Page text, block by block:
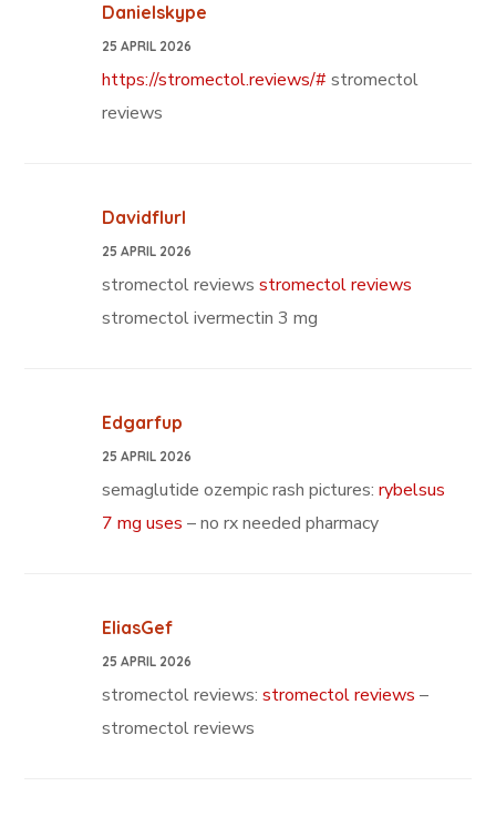
Danielskype
25 APRIL 2026
https://stromectol.reviews/# stromectol
reviews
Davidflurl
25 APRIL 2026
stromectol reviewsstromectol reviews
stromectol ivermectin 3 mg
Edgarfup
25 APRIL 2026
semaglutide ozempic rash pictures:rybelsus
7 mg uses – no rx needed pharmacy
EliasGef
25 APRIL 2026
stromectol reviews:stromectol reviews –
stromectol reviews